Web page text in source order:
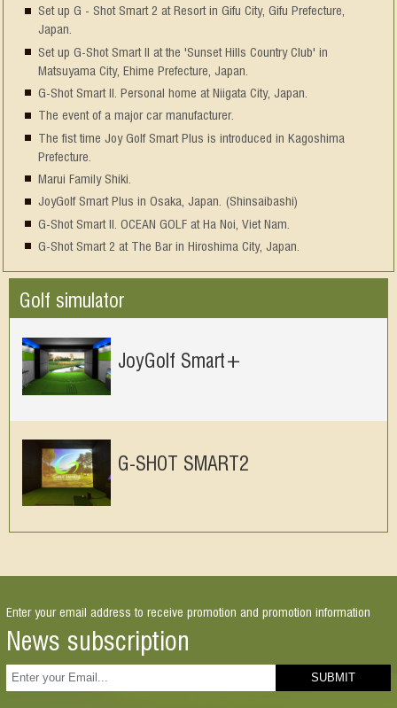
Set up G - Shot Smart 2 at Resort in Gifu City, Gifu Prefecture,
Japan.
Set up G-Shot Smart II at the 'Sunset Hills Country Club' in
Matsuyama City, Ehime Prefecture, Japan.
G-Shot Smart II. Personal home at Niigata City, Japan.
The event of a major car manufacturer.
The fist time Joy Golf Smart Plus is introduced in Kagoshima
Prefecture.
Marui Family Shiki.
JoyGolf Smart Plus in Osaka, Japan. (Shinsaibashi)
G-Shot Smart II. OCEAN GOLF at Ha Noi, Viet Nam.
G-Shot Smart 2 at The Bar in Hiroshima City, Japan.
Golf simulator
JoyGolf Smart+
G-SHOT SMART2
Enter your email address to receive promotion and promotion information
News subscription